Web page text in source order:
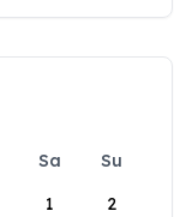
Sa
Su
1
2